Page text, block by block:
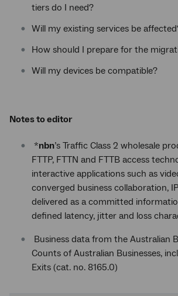
tiers do I need?
Will my existing services be
How should I prepare for the
Will my devices be compatible?
Notes to editor
*nbn’s Traffic Class 2 wholesale
FTTP, FTTN and FTTB access
interactive applications such as
converged business collaboration,
delivered as a committed
defined latency, jitter and loss
Business data from the Australian
Counts of Australian Businesses,
Exits (cat. no. 8165.0)